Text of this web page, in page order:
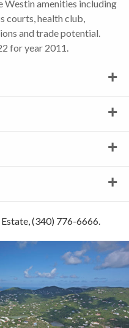
Westin amenities including
courts, health club,
and trade potential.
for year 2011.
(340) 776-6666.